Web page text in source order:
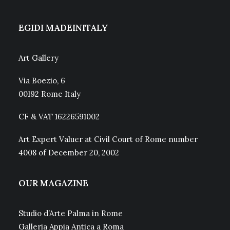
EGIDI MADEINITALY
Art Gallery
Via Boezio, 6
00192 Rome Italy
CF & VAT 16226591002
Art Expert Valuer at Civil Court of Rome number
4008 of December 20, 2002
OUR MAGAZINE
Studio d’Arte Palma in Rome
Galleria Appia Antica a Roma